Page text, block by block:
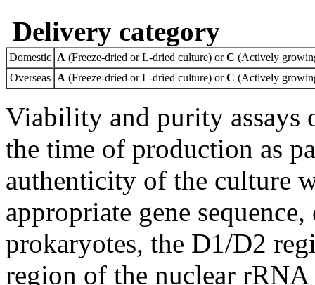
Delivery category
Domestic A (Freeze-dried or L-dried culture) orC (Actively
Overseas A (Freeze-dried or L-dried culture) orC (Actively
Viability and purity assays
the time of production as
authenticity of the culture
appropriate gene
prokaryotes, the D1/D2
region of the nuclear